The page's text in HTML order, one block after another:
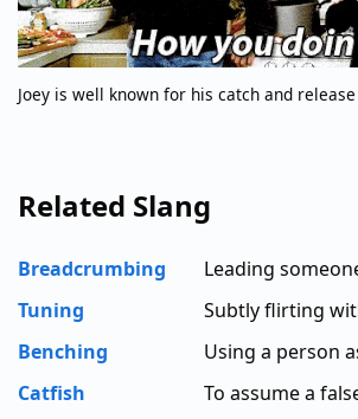
Joey is well known for his catch and
Related Slang
Breadcrumbing
Leading
Tuning
Subtly flirting
Benching
Using a person
Catfish
To assume a